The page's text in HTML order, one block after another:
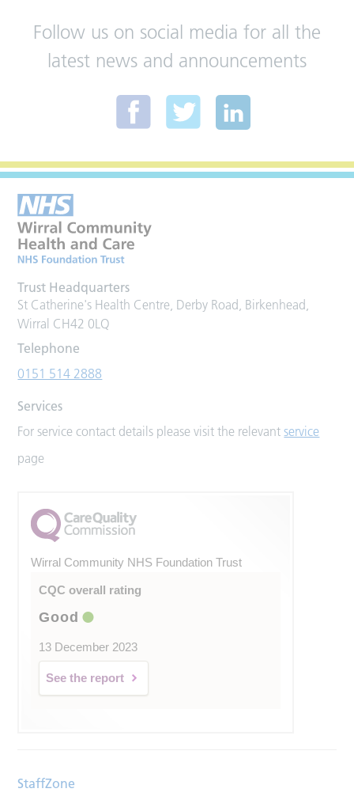
Follow us on social media for all the
latest news and announcements
Trust Headquarters
St Catherine's Health Centre, Derby Road, Birkenhead,
Wirral CH42 0LQ
Telephone
0151 514 2888
Services
For service contact details please visit the relevantservice
page
Wirral Community NHS Foundation Trust
CQC overall rating
Good
13 December 2023
See the report
StaffZone